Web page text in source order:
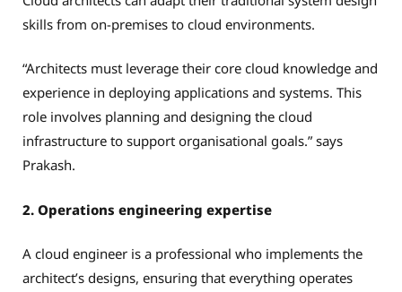
skills from on-premises to cloud environments.
“Architects must leverage their core cloud knowledge and
experience in deploying applications and systems. This
role involves planning and designing the cloud
infrastructure to support organisational goals.” says
Prakash.
2. Operations engineering expertise
A cloud engineer is a professional who implements the
architect’s designs, ensuring that everything operates